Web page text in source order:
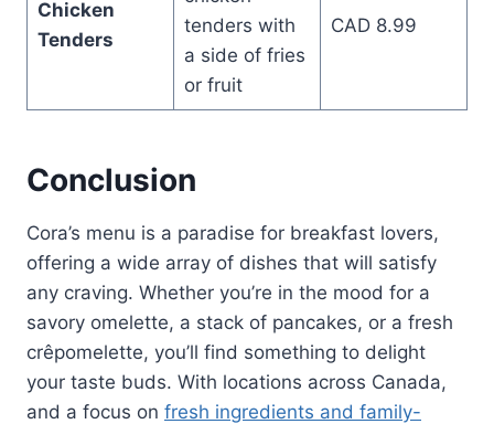
Chicken
Tenders
tenders with
a side of fries
or fruit
CAD 8.99
Conclusion
Cora’s menu is a paradise for breakfast lovers,
offering a wide array of dishes that will satisfy
any craving. Whether you’re in the mood for a
savory omelette, a stack of pancakes, or a fresh
crêpomelette, you’ll find something to delight
your taste buds. With locations across Canada,
and a focus on fresh ingredients and family-